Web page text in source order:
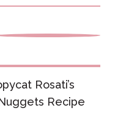
Rosati’s
Recipe